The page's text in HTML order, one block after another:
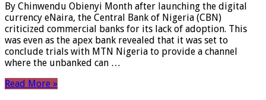
By Chinwendu Obienyi Month after launching the digital
currency eNaira, the Central Bank of Nigeria (CBN)
criticized commercial banks for its lack of adoption. This
was even as the apex bank revealed that it was set to
conclude trials with MTN Nigeria to provide a channel
where the unbanked can …
Read More »